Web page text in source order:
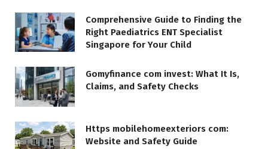
Comprehensive Guide to Finding the
Right Paediatrics ENT Specialist
Singapore for Your Child
Gomyfinance com invest: What It Is,
Claims, and Safety Checks
Https mobilehomeexteriors com:
Website and Safety Guide